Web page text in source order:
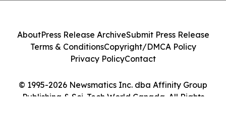
© 1995-2026 Newsmatics Inc. dba Affinity Group
Publishing & Sci-Tech World Canada. All Rights
AboutPress Release ArchiveSubmit Press Release
Terms & ConditionsCopyright/DMCA Policy
Privacy PolicyContact